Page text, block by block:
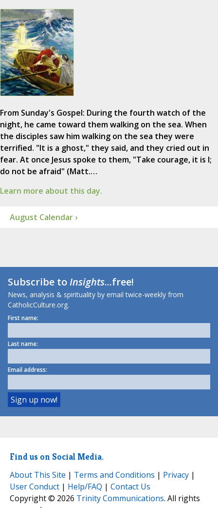
From Sunday's Gospel: During the fourth watch of the
night, he came toward them walking on the sea. When
the disciples saw him walking on the sea they were
terrified. "It is a ghost," they said, and they cried out in
fear. At once Jesus spoke to them, "Take courage, it is I;
do not be afraid" (Matt.…
Learn more about this day.
August Calendar ›
Subscribe toInsights...free!
News, analysis & spirituality by email twice-weekly from
CatholicCulture.org.
First name:
Last name:
Email address:
Find us on Social Media.
About This Site | Terms and Conditions | Privacy |
User Conduct | Help/FAQ | Contact Us
Copyright © 2026 Trinity Communications. All rights